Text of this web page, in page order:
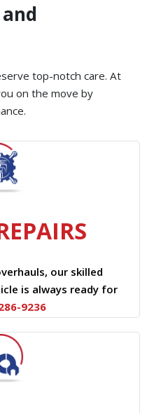
top-notch care. At
on the move by
our skilled
is always ready for
9236